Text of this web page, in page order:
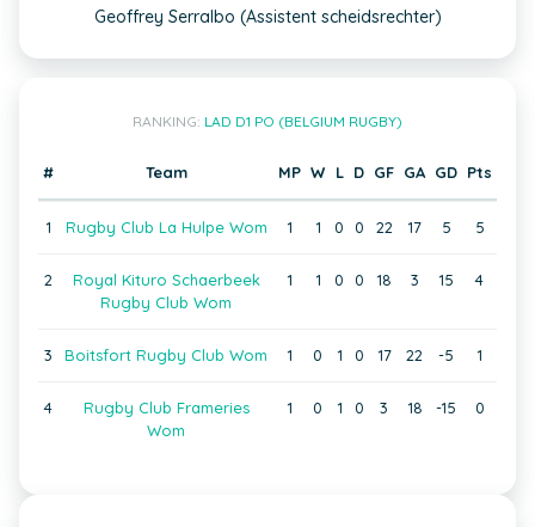
Geoffrey Serralbo (Assistent scheidsrechter)
RANKING: LAD D1 PO (BELGIUM RUGBY)
# Team MP W L D GF GA GD Pts
1 Rugby Club La Hulpe Wom 1 1 0 0 22 17 5 5
2
Royal Kituro Schaerbeek
Rugby Club Wom
1 1 0 0 18 3 15 4
3 Boitsfort Rugby Club Wom 1 0 1 0 17 22 -5 1
4
Rugby Club Frameries
Wom
1 0 1 0 3 18 -15 0